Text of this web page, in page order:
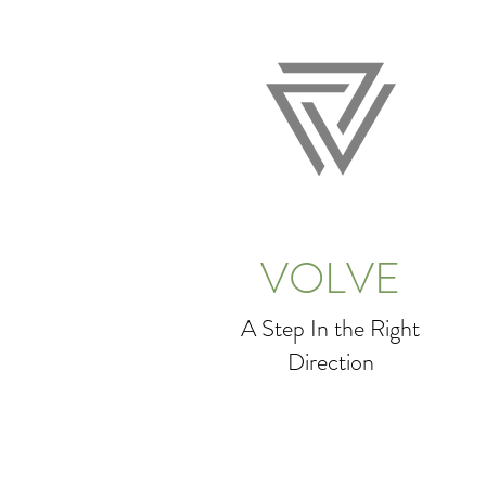
VOLVE
A Step In the Right
Direction